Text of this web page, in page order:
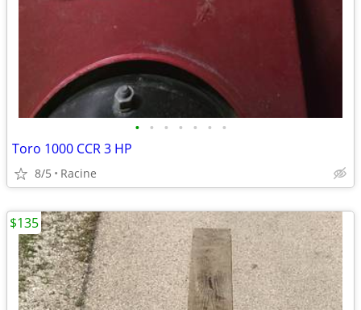
• • • • • • •
Toro 1000 CCR 3 HP
8/5 Racine
$135